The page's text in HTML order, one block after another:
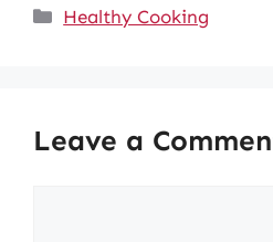
Categories
Healthy Cooking
Leave a